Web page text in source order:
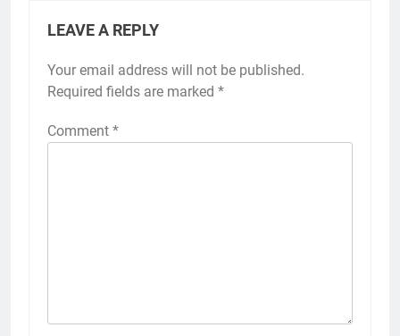
LEAVE A REPLY
Your email address will not be published.
Required fields are marked *
Comment *